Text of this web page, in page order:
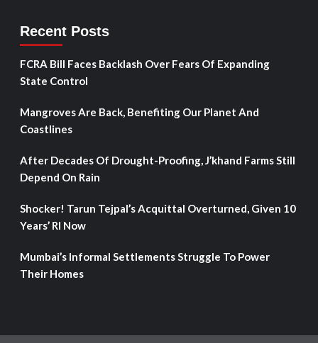
Recent Posts
FCRA Bill Faces Backlash Over Fears Of Expanding
State Control
Mangroves Are Back, Benefiting Our Planet And
Coastlines
After Decades Of Drought-Proofing, J’khand Farms Still
Depend On Rain
Shocker! Tarun Tejpal’s Acquittal Overturned, Given 10
Years’ RI Now
Mumbai’s Informal Settlements Struggle To Power
Their Homes